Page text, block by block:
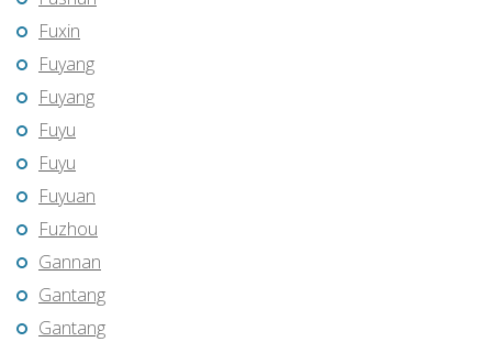
Fuxin
Fuyang
Fuyang
Fuyu
Fuyu
Fuyuan
Fuzhou
Gannan
Gantang
Gantang